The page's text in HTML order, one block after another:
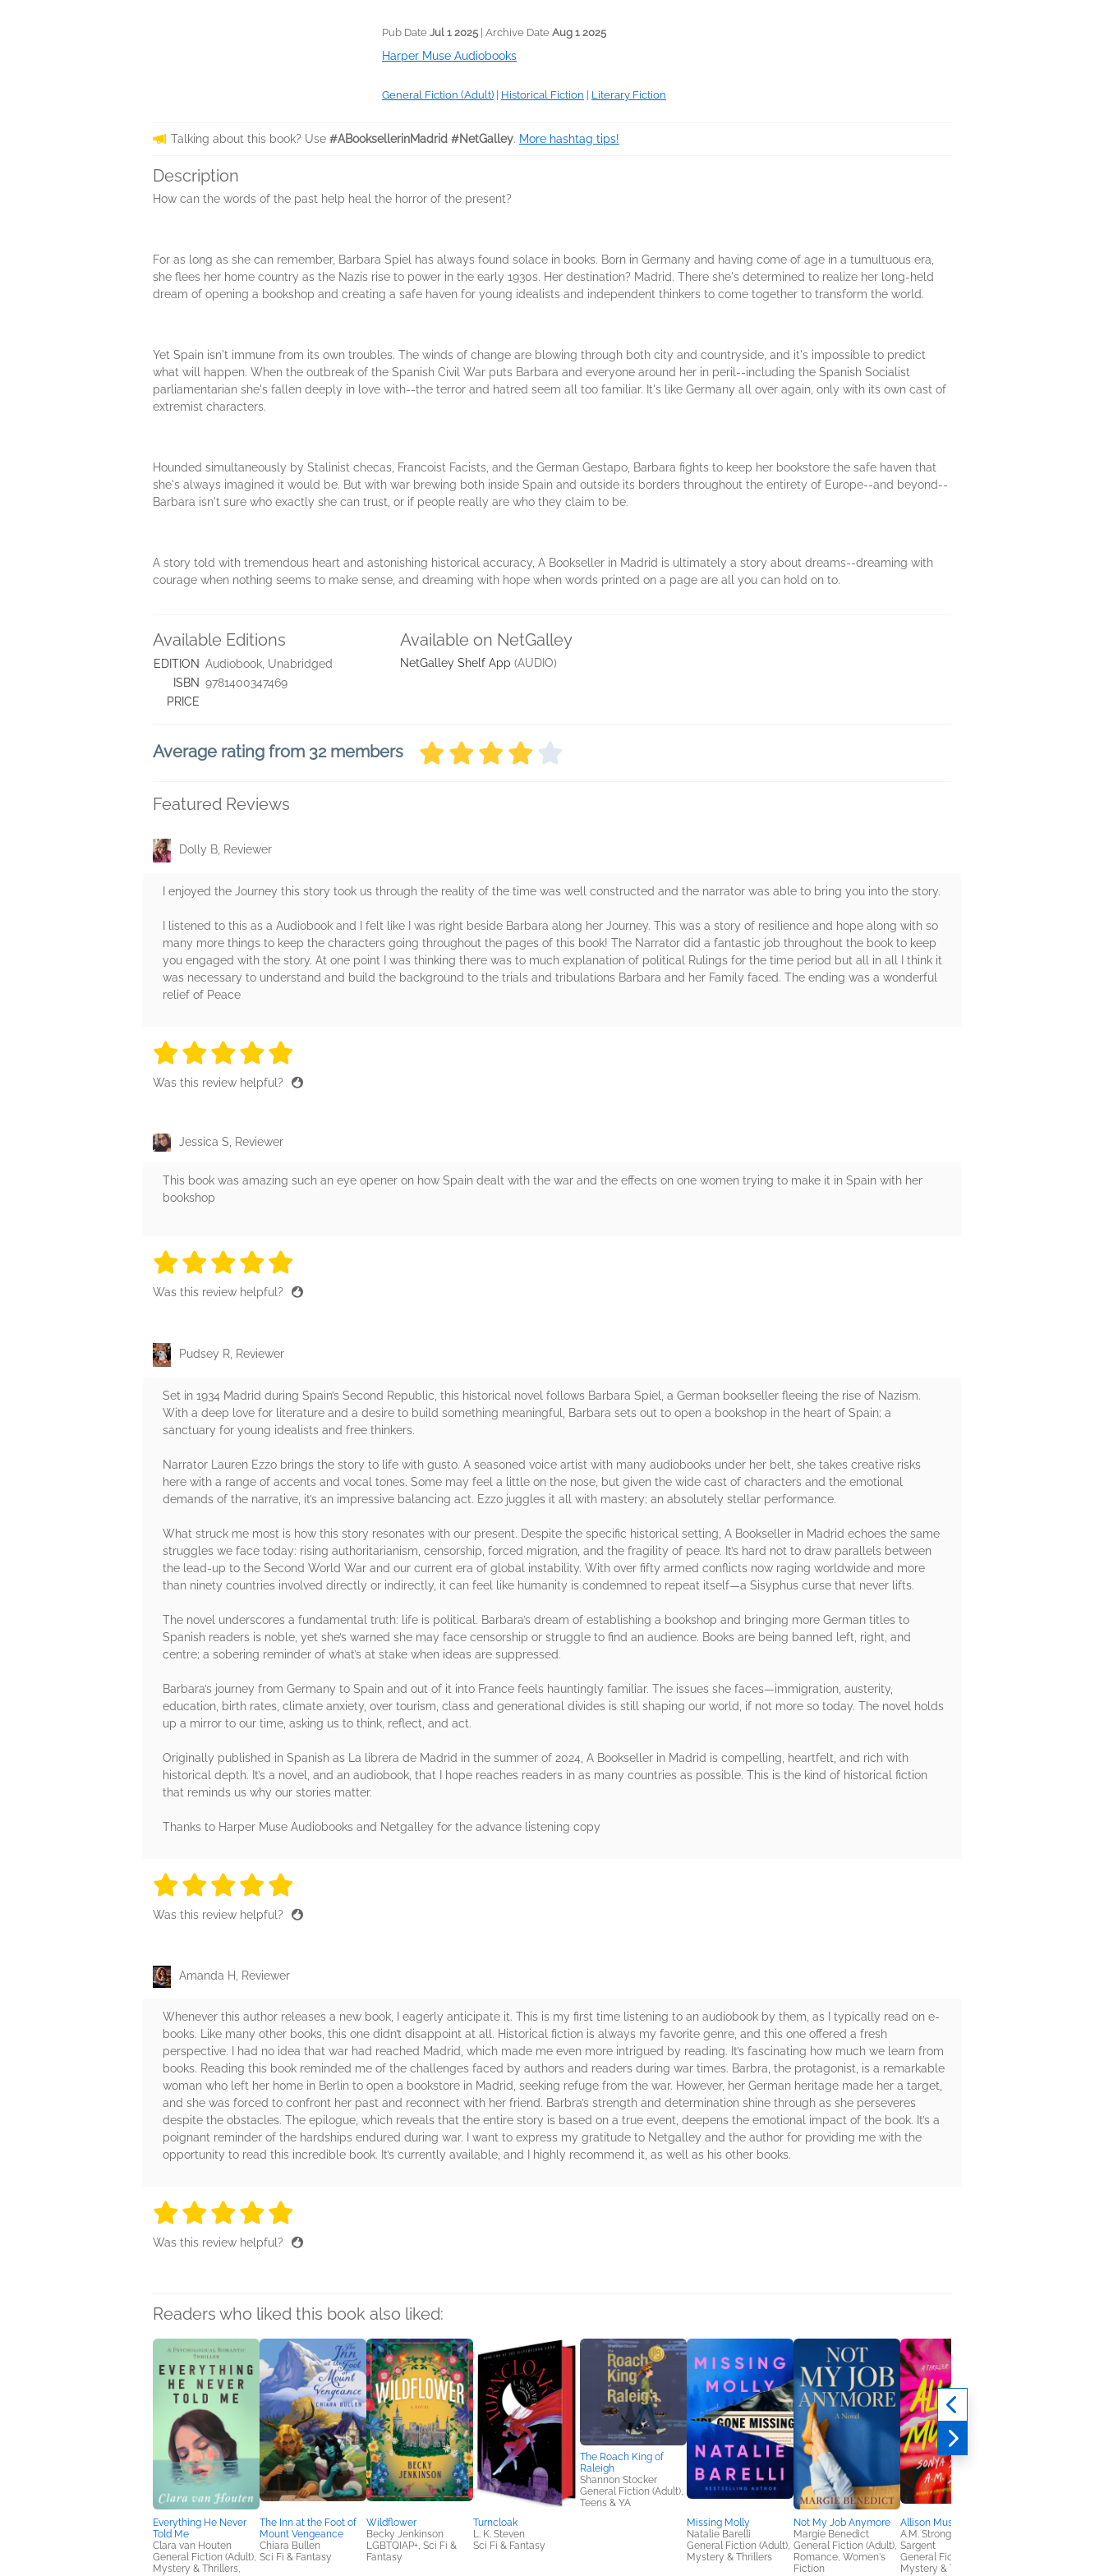
Pub Date Jul 1 2025 | Archive Date Aug 1 2025
Harper Muse Audiobooks
General Fiction (Adult) Historical Fiction Literary Fiction
Talking about this book? Use #ABooksellerinMadrid #NetGalley. More hashtag tips!
Description
How can the words of the past help heal the horror of the present?
For as long as she can remember, Barbara Spiel has always found solace in books. Born in Germany and having come of age in a tumultuous era,
she flees her home country as the Nazis rise to power in the early 1930s. Her destination? Madrid. There she's determined to realize her long-held
dream of opening a bookshop and creating a safe haven for young idealists and independent thinkers to come together to transform the world.
Yet Spain isn't immune from its own troubles. The winds of change are blowing through both city and countryside, and it's impossible to predict
what will happen. When the outbreak of the Spanish Civil War puts Barbara and everyone around her in peril--including the Spanish Socialist
parliamentarian she's fallen deeply in love with--the terror and hatred seem all too familiar. It's like Germany all over again, only with its own cast of
extremist characters.
Hounded simultaneously by Stalinist checas, Francoist Facists, and the German Gestapo, Barbara fights to keep her bookstore the safe haven that
she's always imagined it would be. But with war brewing both inside Spain and outside its borders throughout the entirety of Europe--and beyond--
Barbara isn't sure who exactly she can trust, or if people really are who they claim to be.
A story told with tremendous heart and astonishing historical accuracy, A Bookseller in Madrid is ultimately a story about dreams--dreaming with
courage when nothing seems to make sense, and dreaming with hope when words printed on a page are all you can hold on to.
Available Editions
EDITION Audiobook, Unabridged
ISBN 9781400347469
PRICE
Available on NetGalley
NetGalley Shelf App (AUDIO)
Average rating from 32 members
Featured Reviews
Dolly B, Reviewer
I enjoyed the Journey this story took us through the reality of the time was well constructed and the narrator was able to bring you into the story.
I listened to this as a Audiobook and I felt like I was right beside Barbara along her Journey. This was a story of resilience and hope along with so
many more things to keep the characters going throughout the pages of this book! The Narrator did a fantastic job throughout the book to keep
you engaged with the story. At one point I was thinking there was to much explanation of political Rulings for the time period but all in all I think it
was necessary to understand and build the background to the trials and tribulations Barbara and her Family faced. The ending was a wonderful
relief of Peace
5 stars
5 stars
5 stars
5 stars
Was this review helpful?
Jessica S, Reviewer
This book was amazing such an eye opener on how Spain dealt with the war and the effects on one women trying to make it in Spain with her
bookshop
5 stars
5 stars
5 stars
5 stars
Was this review helpful?
Pudsey R, Reviewer
Set in 1934 Madrid during Spain’s Second Republic, this historical novel follows Barbara Spiel, a German bookseller fleeing the rise of Nazism.
With a deep love for literature and a desire to build something meaningful, Barbara sets out to open a bookshop in the heart of Spain; a
sanctuary for young idealists and free thinkers.
Narrator Lauren Ezzo brings the story to life with gusto. A seasoned voice artist with many audiobooks under her belt, she takes creative risks
here with a range of accents and vocal tones. Some may feel a little on the nose, but given the wide cast of characters and the emotional
demands of the narrative, it’s an impressive balancing act. Ezzo juggles it all with mastery; an absolutely stellar performance.
What struck me most is how this story resonates with our present. Despite the specific historical setting, A Bookseller in Madrid echoes the same
struggles we face today: rising authoritarianism, censorship, forced migration, and the fragility of peace. It’s hard not to draw parallels between
the lead-up to the Second World War and our current era of global instability. With over fifty armed conflicts now raging worldwide and more
than ninety countries involved directly or indirectly, it can feel like humanity is condemned to repeat itself—a Sisyphus curse that never lifts.
The novel underscores a fundamental truth: life is political. Barbara’s dream of establishing a bookshop and bringing more German titles to
Spanish readers is noble, yet she’s warned she may face censorship or struggle to find an audience. Books are being banned left, right, and
centre; a sobering reminder of what’s at stake when ideas are suppressed.
Barbara’s journey from Germany to Spain and out of it into France feels hauntingly familiar. The issues she faces—immigration, austerity,
education, birth rates, climate anxiety, over tourism, class and generational divides is still shaping our world, if not more so today. The novel holds
up a mirror to our time, asking us to think, reflect, and act.
Originally published in Spanish as La librera de Madrid in the summer of 2024, A Bookseller in Madrid is compelling, heartfelt, and rich with
historical depth. It’s a novel, and an audiobook, that I hope reaches readers in as many countries as possible. This is the kind of historical fiction
that reminds us why our stories matter.
Thanks to Harper Muse Audiobooks and Netgalley for the advance listening copy
5 stars
5 stars
5 stars
5 stars
Was this review helpful?
Amanda H, Reviewer
Whenever this author releases a new book, I eagerly anticipate it. This is my first time listening to an audiobook by them, as I typically read on e-
books. Like many other books, this one didn’t disappoint at all. Historical fiction is always my favorite genre, and this one offered a fresh
perspective. I had no idea that war had reached Madrid, which made me even more intrigued by reading. It’s fascinating how much we learn from
books. Reading this book reminded me of the challenges faced by authors and readers during war times. Barbra, the protagonist, is a remarkable
woman who left her home in Berlin to open a bookstore in Madrid, seeking refuge from the war. However, her German heritage made her a target,
and she was forced to confront her past and reconnect with her friend. Barbra’s strength and determination shine through as she perseveres
despite the obstacles. The epilogue, which reveals that the entire story is based on a true event, deepens the emotional impact of the book. It’s a
poignant reminder of the hardships endured during war. I want to express my gratitude to Netgalley and the author for providing me with the
opportunity to read this incredible book. It’s currently available, and I highly recommend it, as well as his other books.
5 stars
5 stars
5 stars
5 stars
Was this review helpful?
Readers who liked this book also liked:
Everything He Never
Told Me
Clara van Houten
General Fiction (Adult),
Mystery & Thrillers,
The Inn at the Foot of
Mount Vengeance
Chiara Bullen
Sci Fi & Fantasy
Wildflower
Becky Jenkinson
LGBTQIAP+, Sci Fi &
Fantasy
Turncloak
L. K. Steven
Sci Fi & Fantasy
The Roach King of
Raleigh
Shannon Stocker
General Fiction (Adult),
Teens & YA
Missing Molly
Natalie Barelli
General Fiction (Adult),
Mystery & Thrillers
Not My Job Anymore
Margie Benedict
General Fiction (Adult),
Romance, Women's
Fiction
Allison Must Die
A.M. Strong; Sonya
Sargent
General Fiction (Adult),
Mystery & Thrillers